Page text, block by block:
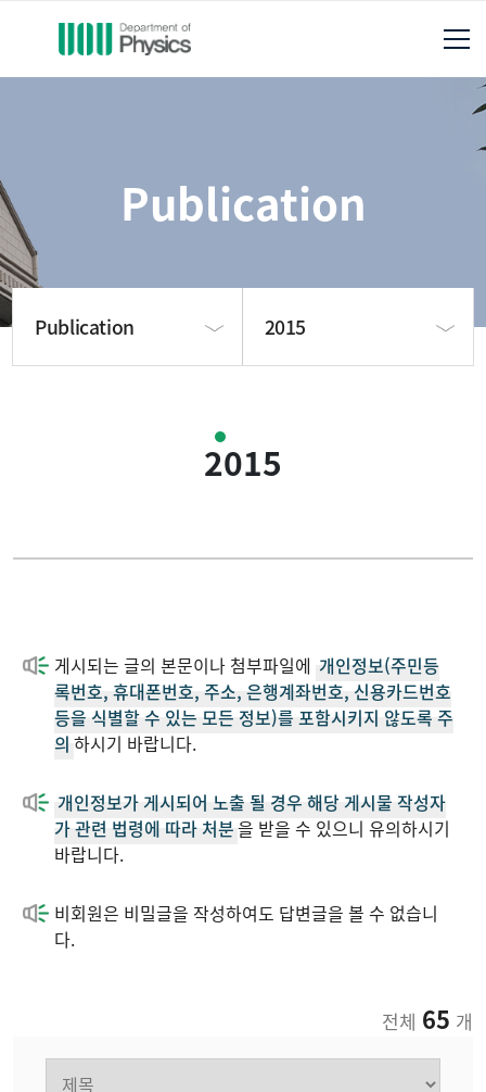
Publication
Publication
Performance
Download
News
2015
2024
2021
2019
2015
게시되는 글의 본문이나 첨부파일에 개인정보(주민등
록번호, 휴대폰번호, 주소, 은행계좌번호, 신용카드번호
등을 식별할 수 있는 모든 정보)를 포함시키지 않도록 주
의 하시기 바랍니다.
개인정보가 게시되어 노출 될 경우 해당 게시물 작성자
가 관련 법령에 따라 처분을 받을 수 있으니 유의하시기
바랍니다.
비회원은 비밀글을 작성하여도 답변글을 볼 수 없습니
다.
전체 65 개